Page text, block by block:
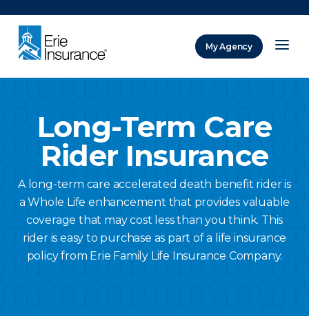
My Agency
Long-Term Care
Rider Insurance
A long-term care accelerated death benefit rider is
a Whole Life enhancement that provides valuable
coverage that may cost less than you think. This
rider is easy to purchase as part of a life insurance
policy from Erie Family Life Insurance Company.